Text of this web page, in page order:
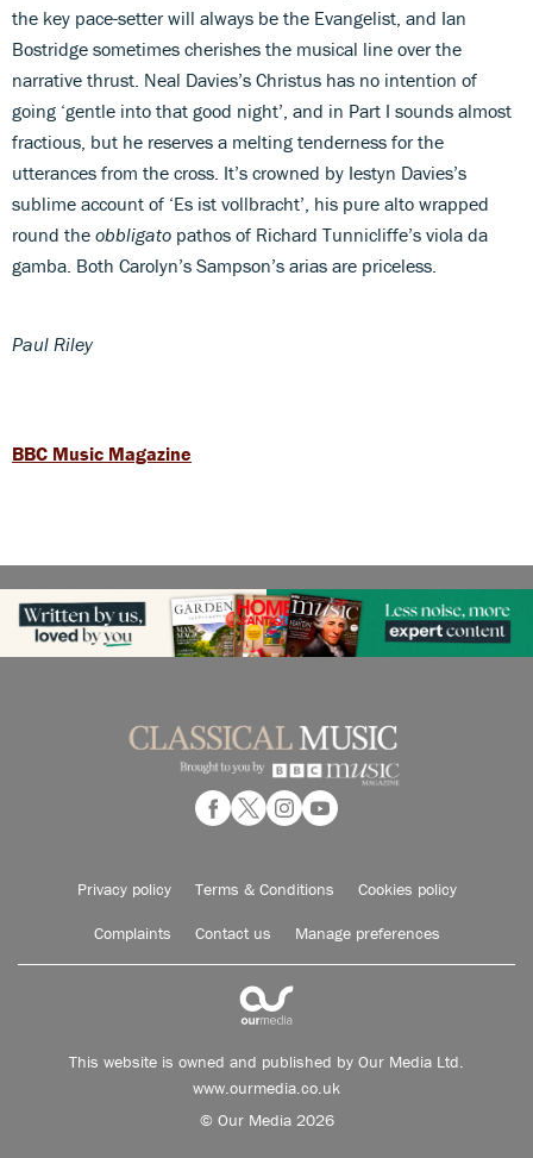
the key pace-setter will always be the Evangelist, and Ian
Bostridge sometimes cherishes the musical line over the
narrative thrust. Neal Davies’s Christus has no intention of
going ‘gentle into that good night’, and in Part I sounds almost
fractious, but he reserves a melting tenderness for the
utterances from the cross. It’s crowned by Iestyn Davies’s
sublime account of ‘Es ist vollbracht’, his pure alto wrapped
round the obbligato pathos of Richard Tunnicliffe’s viola da
gamba. Both Carolyn’s Sampson’s arias are priceless.
Paul Riley
BBC Music Magazine
Privacy policy Terms & Conditions Cookies policy
Complaints Contact us Manage preferences
This website is owned and published by Our Media Ltd.
www.ourmedia.co.uk
© Our Media 2026